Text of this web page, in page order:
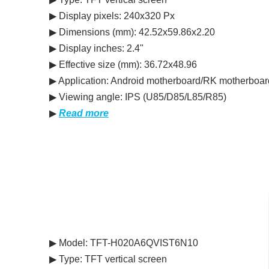
▶ Display pixels: 240x320 Px
▶ Dimensions (mm): 42.52x59.86x2.20
▶ Display inches: 2.4"
▶ Effective size (mm): 36.72x48.96
▶ Application: Android motherboard/RK
▶ Viewing angle: IPS (U85/D85/L85/R85)
▶ Read more
▶ Model: TFT-H020A6QVIST6N10
▶ Type: TFT vertical screen